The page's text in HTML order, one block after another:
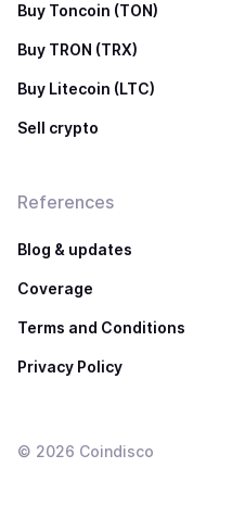
Buy Toncoin (TON)
Buy TRON (TRX)
Buy Litecoin (LTC)
Sell crypto
References
Blog & updates
Coverage
Terms and Conditions
Privacy Policy
© 2026 Coindisco